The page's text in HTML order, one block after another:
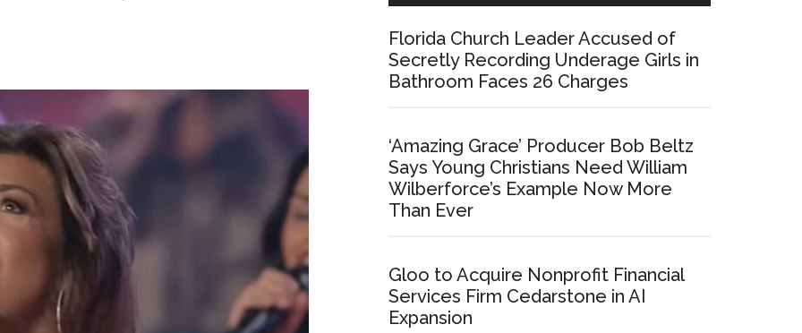
Florida Church Leader Accused of
Secretly Recording Underage Girls in
Bathroom Faces 26 Charges
‘Amazing Grace’ Producer Bob Beltz
Says Young Christians Need William
Wilberforce’s Example Now More
Than Ever
Gloo to Acquire Nonprofit Financial
Services Firm Cedarstone in AI
Expansion